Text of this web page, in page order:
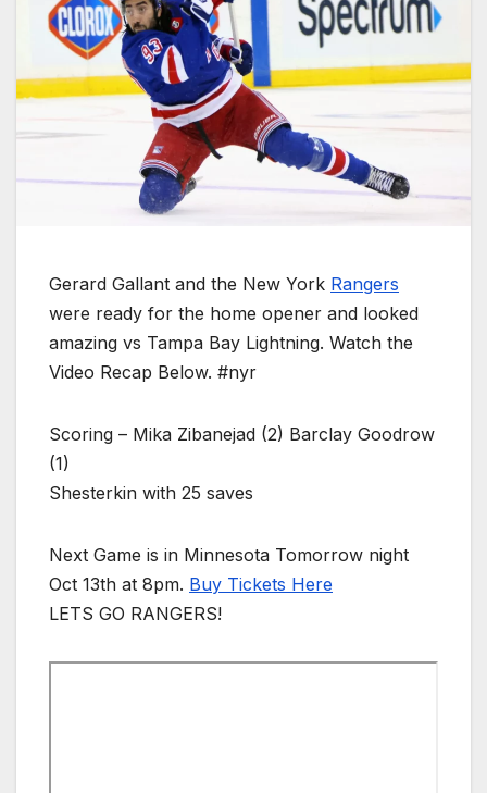
Gerard Gallant and the New York Rangers
were ready for the home opener and looked
amazing vs Tampa Bay Lightning. Watch the
Video Recap Below. #nyr
Scoring – Mika Zibanejad (2) Barclay Goodrow
(1)
Shesterkin with 25 saves
Next Game is in Minnesota Tomorrow night
Oct 13th at 8pm. Buy Tickets Here
LETS GO RANGERS!